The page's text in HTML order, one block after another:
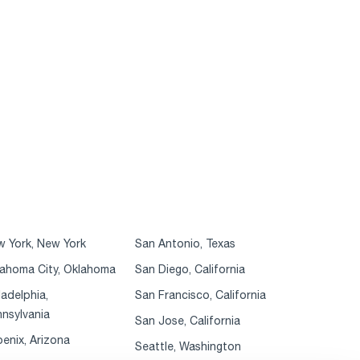
York, New York
City, Oklahoma
Arizona
San Antonio, Texas
San Diego, California
San Francisco, California
San Jose, California
Seattle, Washington